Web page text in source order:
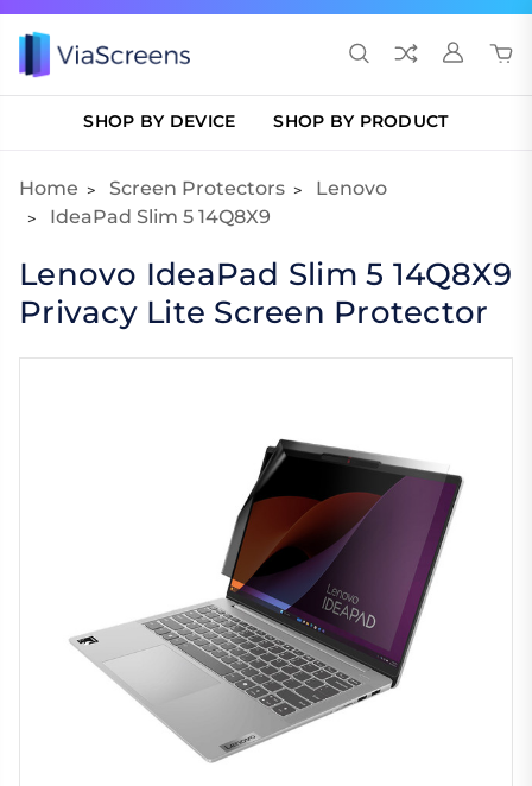
SHOP BY DEVICE SHOP BY PRODUCT
Home Screen Protectors
Lenovo
IdeaPad Slim 5 14Q8X9
Lenovo IdeaPad Slim 5 14Q8X9
Privacy Lite Screen Protector